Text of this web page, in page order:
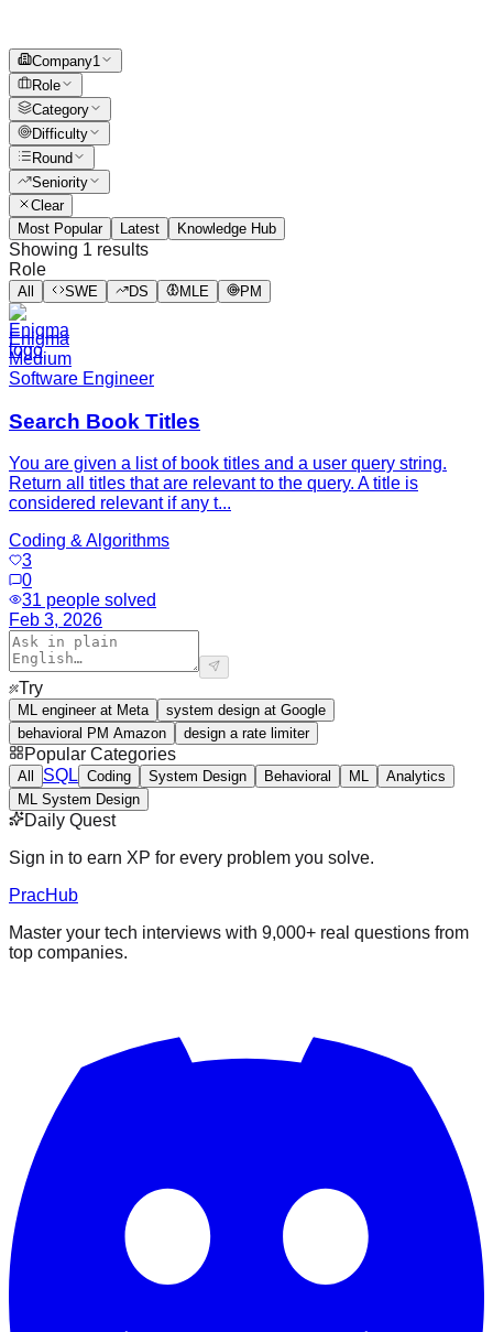
Company1
Role
Category
Difficulty
Round
Seniority
Clear
Most Popular
Latest Knowledge Hub
Showing 1 results
Role
All SWE DS MLE PM
Enigma
Medium
Software Engineer
Search Book Titles
You are given a list of book titles and a user query string.
Return all titles that are relevant to the query. A title is
considered relevant if any t...
Coding & Algorithms
3
0
31 people solved
Feb 3, 2026
Try
ML engineer at Meta
system design at Google
behavioral PM Amazon
design a rate limiter
Popular Categories
All SQL Coding System Design Behavioral ML
Analytics
ML System Design
Daily Quest
Sign in to earn XP for every problem you solve.
PracHub
Master your tech interviews with 9,000+ real questions from
top companies.